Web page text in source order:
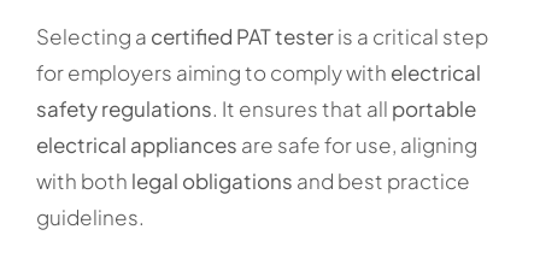
Selecting a certified PAT testeris a critical step
for employers aiming to comply with electrical
safety regulations. It ensures that all portable
electrical appliances are safe for use, aligning
with both legal obligations and best practice
guidelines.